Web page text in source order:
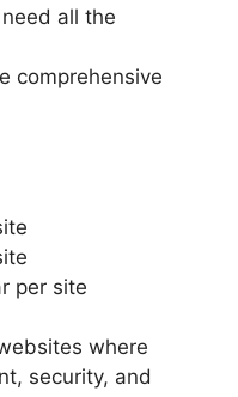
all the
comprehensive
per site
where
security, and